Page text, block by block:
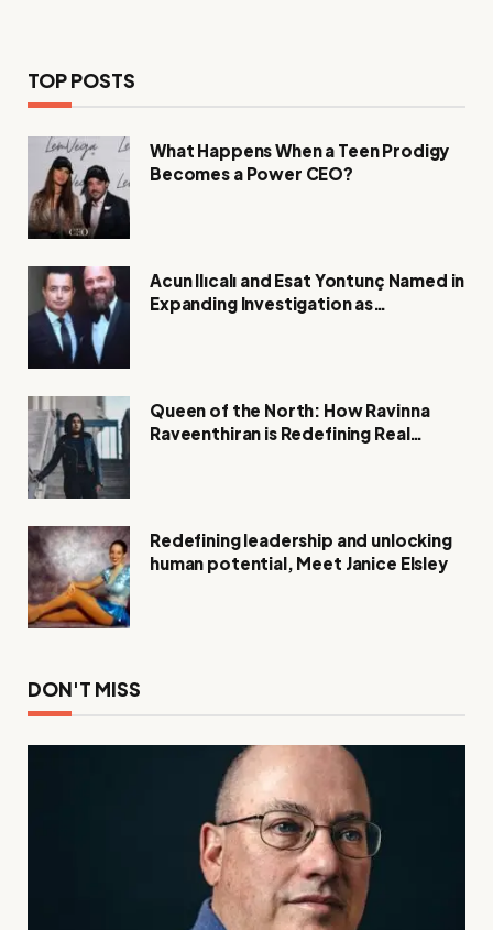
TOP POSTS
What Happens When a Teen Prodigy
Becomes a Power CEO?
Acun Ilıcalı and Esat Yontunç Named in
Expanding Investigation as
Queen of the North: How Ravinna
Raveenthiran is Redefining Real
Redefining leadership and unlocking
human potential, Meet Janice Elsley
DON'T MISS